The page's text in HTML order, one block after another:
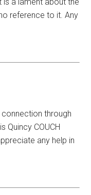
reference to it. Any
through
Quincy COUCH
any help in